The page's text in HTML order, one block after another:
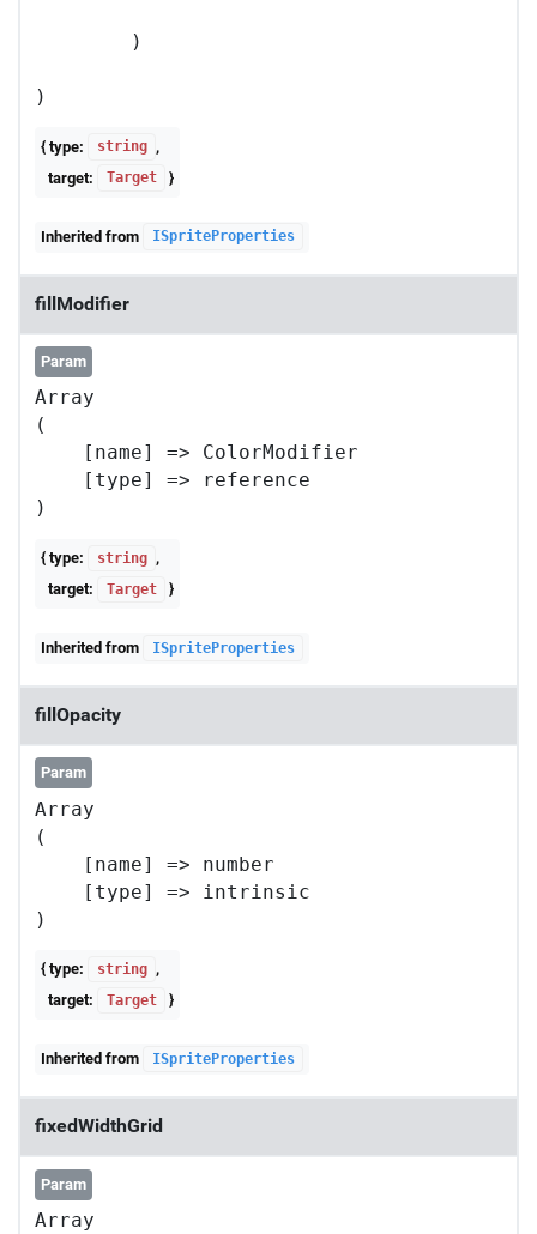
        )
{ type: string
,
target:
Target }
Inherited from ISpriteProperties
fillModifier
Param
Array
(
    [name] => ColorModifier
    [type] => reference
{ type: string
,
target:
Target }
Inherited from ISpriteProperties
fillOpacity
Param
Array
(
    [name] => number
    [type] => intrinsic
{ type: string ,
target:
Target }
Inherited from ISpriteProperties
fixedWidthGrid
Param
Array